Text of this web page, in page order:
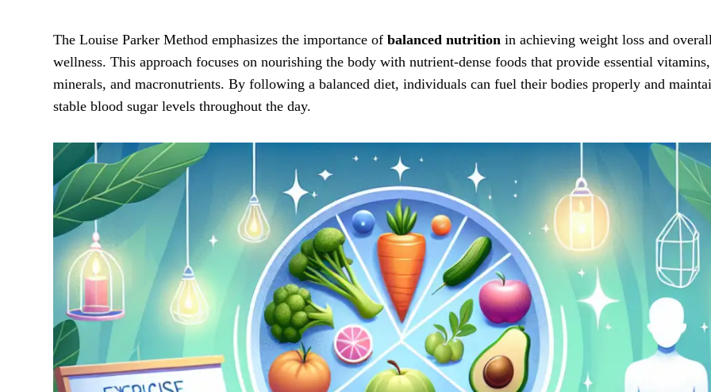
The Louise Parker Method emphasizes the importance of balanced nutrition in achieving weight loss and
wellness. This approach focuses on nourishing the body with nutrient-dense foods that provide essential vitamins,
minerals, and macronutrients. By following a balanced diet, individuals can fuel their bodies properly and
stable blood sugar levels throughout the day.